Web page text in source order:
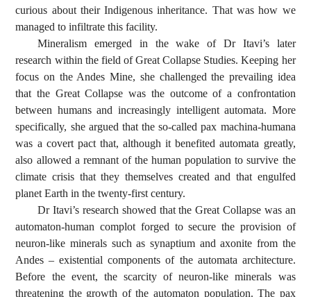
curious about their Indigenous inheritance. That was how we
managed to infiltrate this facility.
Mineralism emerged in the wake of Dr Itavi’s later
research within the field of Great Collapse Studies. Keeping her
focus on the Andes Mine, she challenged the prevailing idea
that the Great Collapse was the outcome of a confrontation
between humans and increasingly intelligent automata. More
specifically, she argued that the so-called pax machina-humana
was a covert pact that, although it benefited automata greatly,
also allowed a remnant of the human population to survive the
climate crisis that they themselves created and that engulfed
planet Earth in the twenty-first century.
Dr Itavi’s research showed that the Great Collapse was an
automaton-human complot forged to secure the provision of
neuron-like minerals such as synaptium and axonite from the
Andes – existential components of the automata architecture.
Before the event, the scarcity of neuron-like minerals was
threatening the growth of the automaton population. The pax